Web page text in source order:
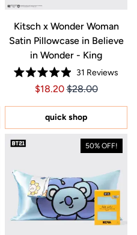
Kitsch x Wonder Woman
Satin Pillowcase in Believe
in Wonder - King
Rated
4.9
of
5
stars
31 Reviews
Price $18.20
Price $18.20
$18.20 $28.00
quick shop
50% OFF!